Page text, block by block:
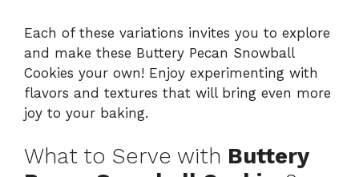
Each of these variations invites you to explore
and make these Buttery Pecan Snowball
Cookies your own! Enjoy experimenting with
flavors and textures that will bring even more
joy to your baking.
What to Serve with Buttery